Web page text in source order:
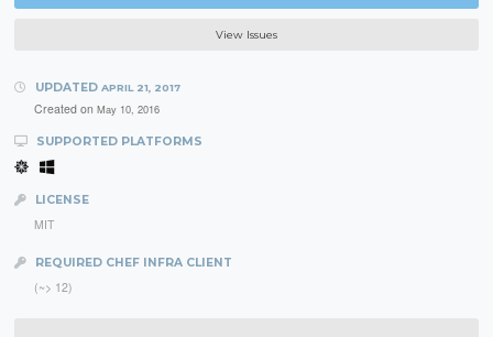
View Issues
UPDATED APRIL 21, 2017
Created on May 10, 2016
SUPPORTED PLATFORMS
LICENSE
MIT
REQUIRED CHEF INFRA CLIENT
(~> 12)